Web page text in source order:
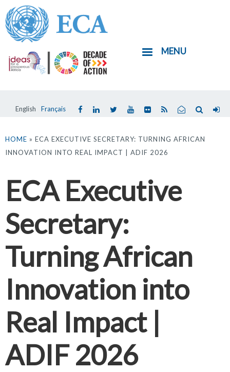
Skip
to
main
content
English Français
MENU
are
here
HOME » ECA EXECUTIVE SECRETARY: TURNING AFRICAN
INNOVATION INTO REAL IMPACT | ADIF 2026
ECA Executive
Secretary:
Turning African
Innovation into
Real Impact |
ADIF 2026